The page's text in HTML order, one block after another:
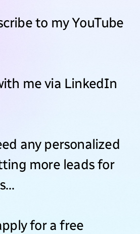
to my YouTube
me via LinkedIn
any personalized
more leads for
for a free